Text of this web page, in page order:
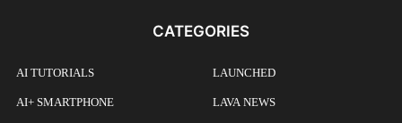
CATEGORIES
AI TUTORIALS
AI+ SMARTPHONE
LAUNCHED
LAVA NEWS